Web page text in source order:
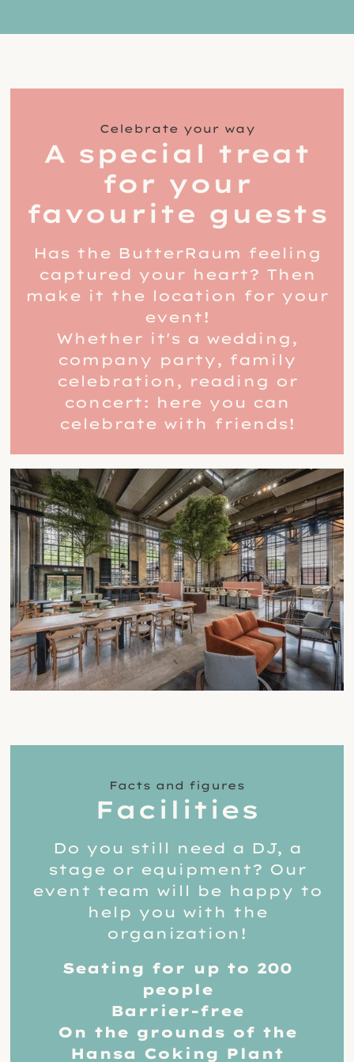
Celebrate your way
A special treat
for your
favourite guests
Has the ButterRaum feeling
captured your heart? Then
make it the location for your
event!
Whether it's a wedding,
company party, family
celebration, reading or
concert: here you can
celebrate with friends!
Facts and figures
Facilities
Do you still need a DJ, a
stage or equipment? Our
event team will be happy to
help you with the
organization!
Seating for up to 200
people
Barrier-free
On the grounds of the
Hansa Coking Plant